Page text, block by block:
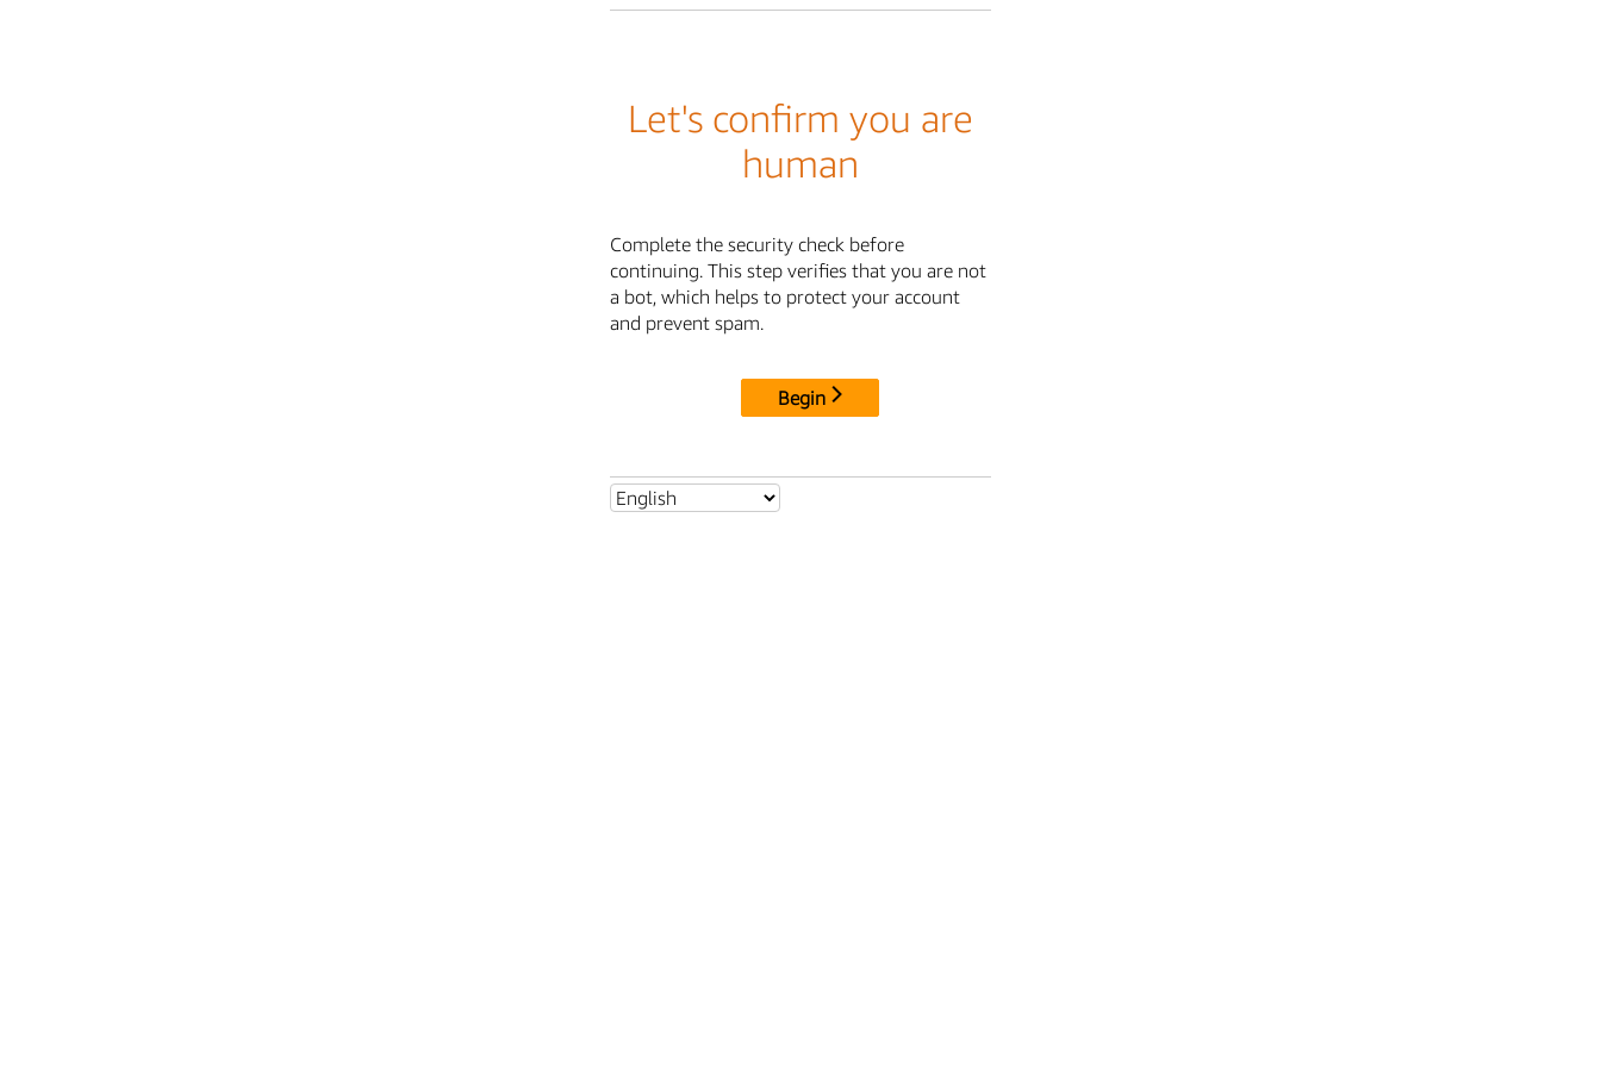
Let's confirm you are
human
Complete the security check before
continuing. This step verifies that you are not
a bot, which helps to protect your account
and prevent spam.
Begin